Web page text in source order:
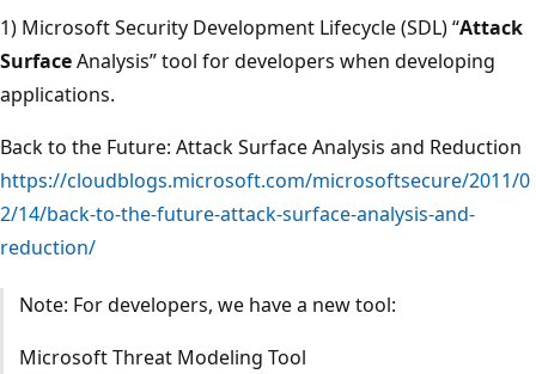
1) Microsoft Security Development Lifecycle (SDL) “Attack
SurfaceAnalysis” tool for developers when developing
applications.
Back to the Future: Attack Surface Analysis and Reduction
https://cloudblogs.microsoft.com/microsoftsecure/2011/0
2/14/back-to-the-future-attack-surface-analysis-and-
reduction/
Note: For developers, we have a new tool:
Microsoft Threat Modeling Tool